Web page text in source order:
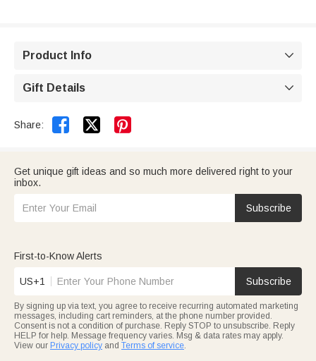
Product Info 
Gift Details 
Share:  
Get unique gift ideas and so much more delivered right to your
inbox.
Subscribe
First-to-Know Alerts
US+1 Subscribe
By signing up via text, you agree to receive recurring automated marketing
messages, including cart reminders, at the phone number provided.
Consent is not a condition of purchase. Reply STOP to unsubscribe. Reply
HELP for help. Message frequency varies. Msg & data rates may apply.
View our Privacy policy and Terms of service.